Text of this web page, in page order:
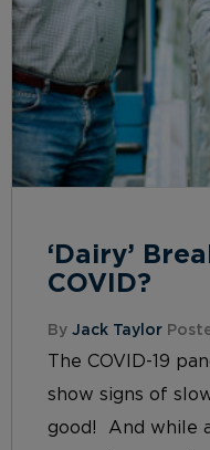
‘Dairy’
COVID?
By Jack Taylor
The COVID-19
show signs of
good! And while